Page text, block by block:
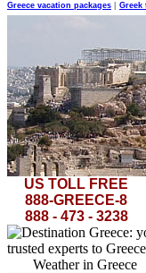
Greece vacation packages Greek
Then he spoke and the sea
amphorae serene and the
US TOLL FREE
888-GREECE-8
888 - 473 - 3238
Weather in Greece